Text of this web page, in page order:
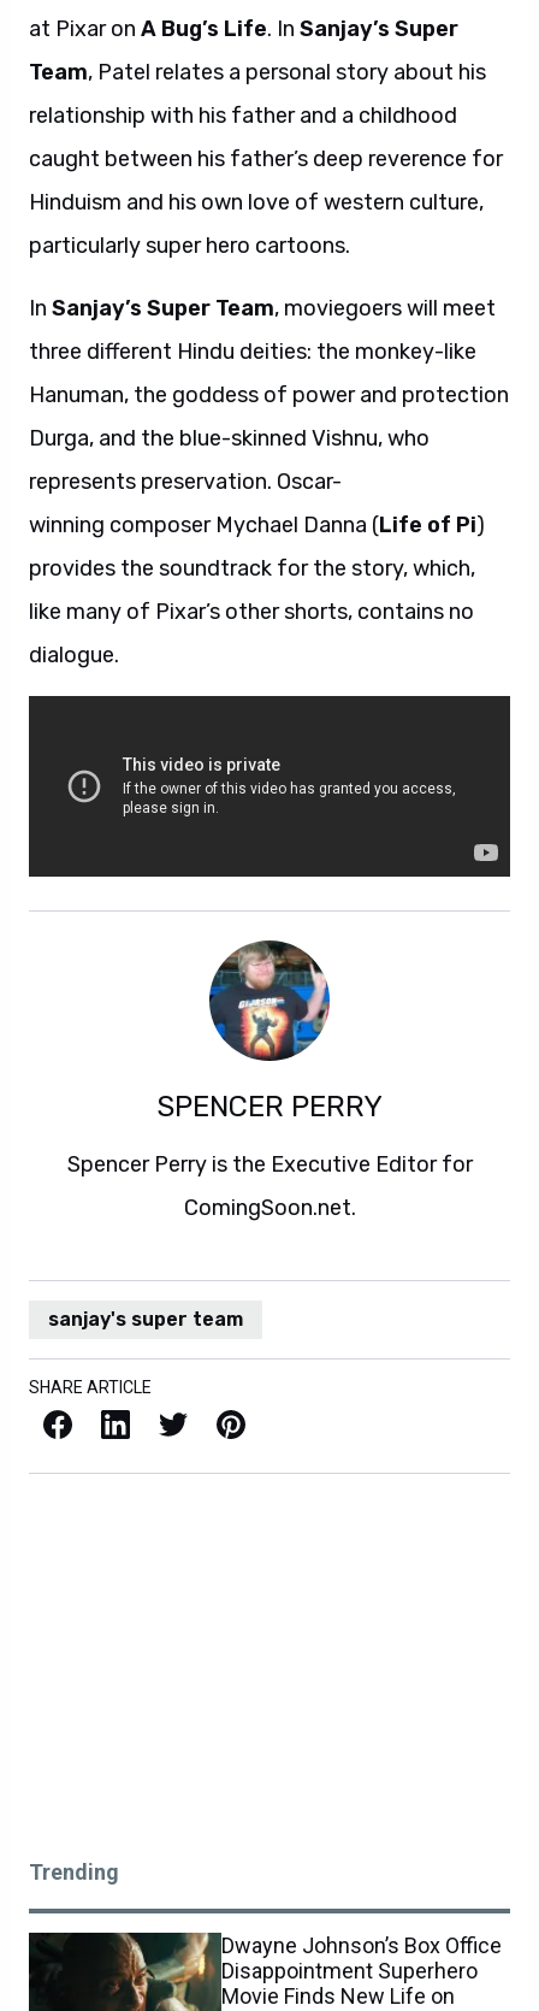
at Pixar on A Bug’s Life. In Sanjay’s Super
Team, Patel relates a personal story about his
relationship with his father and a childhood
caught between his father’s deep reverence for
Hinduism and his own love of western culture,
particularly super hero cartoons.
In Sanjay’s Super Team, moviegoers will meet
three different Hindu deities: the monkey-like
Hanuman, the goddess of power and protection
Durga, and the blue-skinned Vishnu, who
represents preservation. Oscar-
winning composer Mychael Danna (Life of Pi)
provides the soundtrack for the story, which,
like many of Pixar’s other shorts, contains no
dialogue.
SPENCER PERRY
Spencer Perry is the Executive Editor for
ComingSoon.net.
sanjay's super team
SHARE ARTICLE
Facebook LinkedIn X / Twitter Pinterest
Trending
Dwayne Johnson’s Box Office
Disappointment Superhero
Movie Finds New Life on